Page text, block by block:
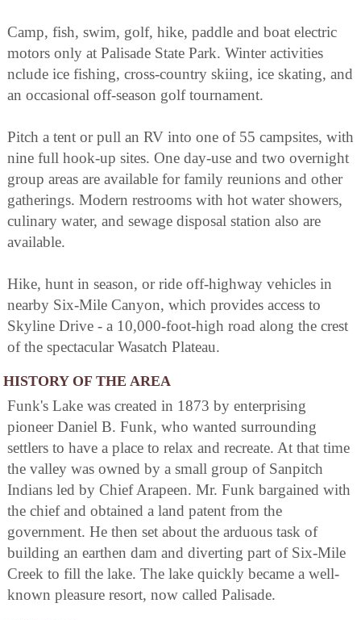
Camp, fish, swim, golf, hike, paddle and boat electric
motors only at Palisade State Park. Winter activities
nclude ice fishing, cross-country skiing, ice skating, and
an occasional off-season golf tournament.
Pitch a tent or pull an RV into one of 55 campsites, with
nine full hook-up sites. One day-use and two overnight
group areas are available for family reunions and other
gatherings. Modern restrooms with hot water showers,
culinary water, and sewage disposal station also are
available.
Hike, hunt in season, or ride off-highway vehicles in
nearby Six-Mile Canyon, which provides access to
Skyline Drive - a 10,000-foot-high road along the crest
of the spectacular Wasatch Plateau.
HISTORY OF THE AREA
Funk's Lake was created in 1873 by enterprising
pioneer Daniel B. Funk, who wanted surrounding
settlers to have a place to relax and recreate. At that time
the valley was owned by a small group of Sanpitch
Indians led by Chief Arapeen. Mr. Funk bargained with
the chief and obtained a land patent from the
government. He then set about the arduous task of
building an earthen dam and diverting part of Six-Mile
Creek to fill the lake. The lake quickly became a well-
known pleasure resort, now called Palisade.